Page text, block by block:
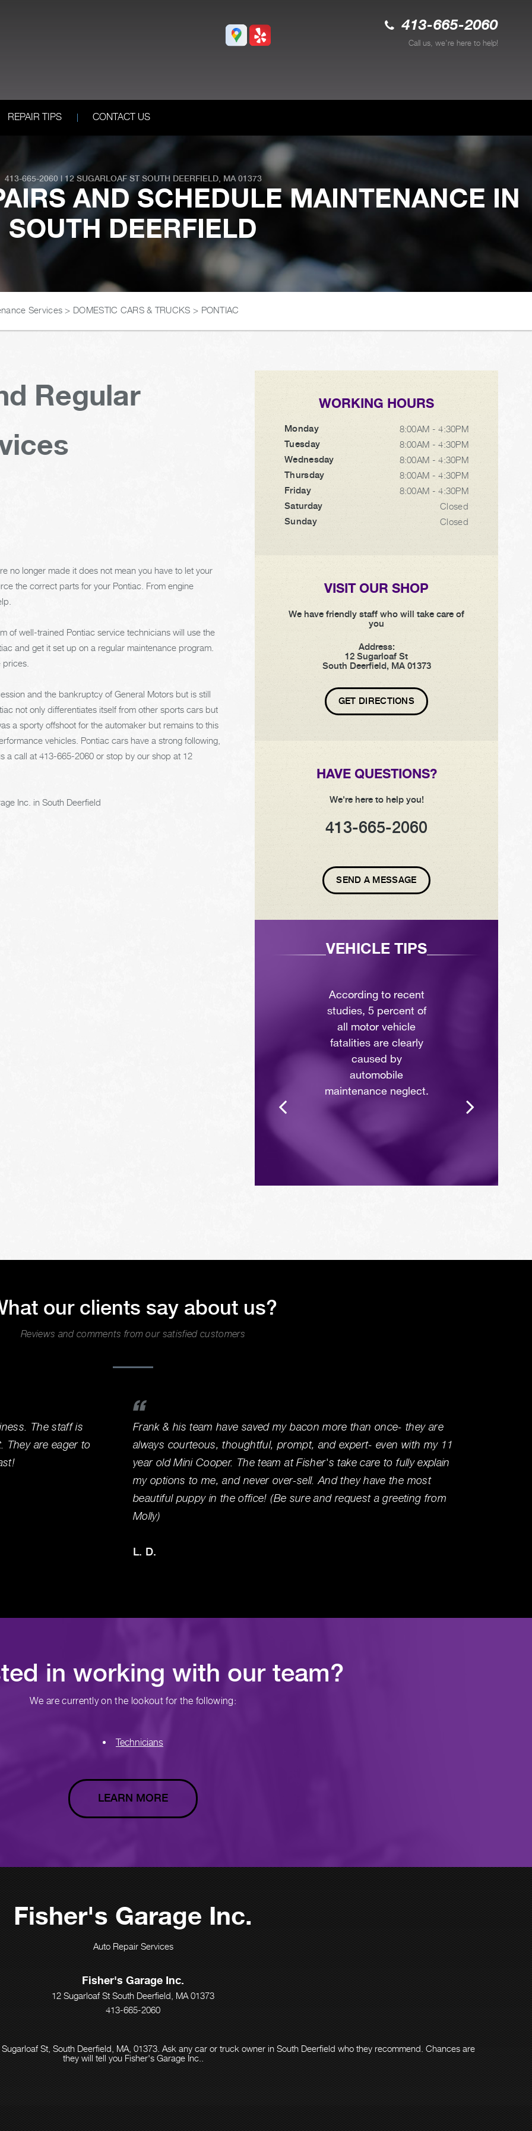
413-665-2060
Call us, we're here to help!
REPAIR TIPS CONTACT US
413-665-2060|12 SUGARLOAF ST SOUTH DEERFIELD, MA 01373
AND SCHEDULE MAINTENANCE IN
SOUTH DEERFIELD
Services > DOMESTIC CARS & TRUCKS > PONTIAC
Regular
no longer made it does not mean you have to let your
the correct parts for your Pontiac. From engine
of well-trained Pontiac service technicians will use the
and get it set up on a regular maintenance program.
and the bankruptcy of General Motors but is still
not only differentiates itself from other sports cars but
a sporty offshoot for the automaker but remains to this
vehicles. Pontiac cars have a strong following,
a call at 413-665-2060 or stop by our shop at 12
Inc. in South Deerfield
WORKING HOURS
Monday
8:00AM - 4:30PM
Tuesday
8:00AM - 4:30PM
Wednesday
8:00AM - 4:30PM
Thursday
8:00AM - 4:30PM
Friday
8:00AM - 4:30PM
Saturday
Closed
Sunday
Closed
VISIT OUR SHOP
We have friendly staff who will take care of
you
Address:
12 Sugarloaf St
South Deerfield, MA 01373
GET DIRECTIONS
HAVE QUESTIONS?
We're here to help you!
413-665-2060
SEND A MESSAGE
VEHICLE TIPS
According to recent
studies, 5 percent of
all motor vehicle
fatalities are clearly
caused by
automobile
maintenance neglect.
our clients say about us?
Reviews and comments from our satisfied customers
The staff is
They are eager to
Frank & his team have saved my bacon more than once- they are
always courteous, thoughtful, prompt, and expert- even with my 11
year old Mini Cooper. The team at Fisher's take care to fully explain
my options to me, and never over-sell. And they have the most
beautiful puppy in the office! (Be sure and request a greeting from
Molly)
L. D.
in working with our team?
We are currently on the lookout for the following:
Technicians
LEARN MORE
Fisher's Garage Inc.
Auto Repair Services
Fisher's Garage Inc.
12 Sugarloaf St South Deerfield, MA 01373
413-665-2060
St, South Deerfield, MA, 01373. Ask any car or truck owner in South Deerfield who they recommend. Chances are
they will tell you Fisher's Garage Inc..